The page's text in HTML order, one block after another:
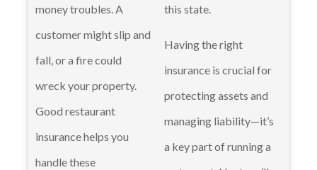
money troubles. A
customer might slip and
fall, or a fire could
wreck your property.
Good restaurant
insurance helps you
handle these
this state.
Having the right
insurance is crucial for
protecting assets and
managing liability—it’s
a key part of running a